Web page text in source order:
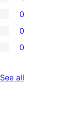
0
0
0
See all